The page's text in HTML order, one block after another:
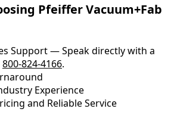
Pfeiffer Vacuum+Fab
Support — Speak directly with a
800-824-4166.
Experience
and Reliable Service